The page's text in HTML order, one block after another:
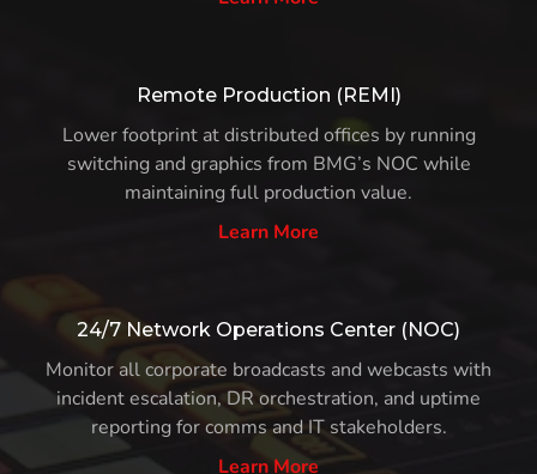
Remote Production (REMI)
Lower footprint at distributed offices by running
switching and graphics from BMG’s NOC while
maintaining full production value.
Learn More
24/7 Network Operations Center (NOC)
Monitor all corporate broadcasts and webcasts with
incident escalation, DR orchestration, and uptime
reporting for comms and IT stakeholders.
Learn More